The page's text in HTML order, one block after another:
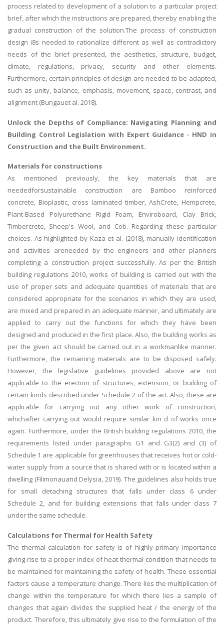
process related to development of a solution to a particular project
brief, after which the instructions are prepared, thereby enabling the
gradual construction of the solution.The process of construction
design i8s needed to rationalize different as well as contradictory
needs of the brief presented, the aesthetics, structure, budget,
climate, regulations, privacy, security and other elements.
Furthermore, certain principles of design are needed to be adapted,
such as unity, balance, emphasis, movement, space, contrast, and
alignment (Bungauet al. 2018).
Unlock the Depths of Compliance: Navigating Planning and
Building Control Legislation with Expert Guidance - HND in
Construction and the Built Environment.
Materials for constructions
As mentioned previously, the key materials that are
neededforsustainable construction are Bamboo reinforced
concrete, Bioplastic, cross laminated timber, AshCrete, Hempcrete,
Plant-Based Polyurethane Rigid Foam, Enviroboard, Clay Brick,
Timbercrete, Sheep's Wool, and Cob. Regarding these particular
choices. As highlighted by Kaza et al. (2018), manually identification
and activities areneeded by the engineers and other planners
completing a construction project successfully. As per the British
building regulations 2010, works of building is carried out with the
use of proper sets and adequate quantities of materials that are
considered appropriate for the scenarios in which they are used,
are mixed and prepared in an adequate manner, and ultimately are
applied to carry out the functions for which they have been
designed and produced in the first place. Also, the building works as
per the given act should be carried out in a workmanlike manner.
Furthermore, the remaining materials are to be disposed safely.
However, the legislative guidelines provided above are not
applicable to the erection of structures, extension, or building of
certain kinds described under Schedule 2 of the act. Also, these are
applicable for carrying out any other work of construction,
whichafter carrying out would require similar kin d of works once
again. Furthermore, under the British building regulations 2010, the
requirements listed under paragraphs G1 and G3(2) and (3) of
Schedule 1 are applicable for greenhouses that receives hot or cold-
water supply from a source that is shared with or is located within a
dwelling (Filimonauand Delysia, 2019). The guidelines also holds true
for small detaching structures that falls under class 6 under
Schedule 2, and for building extensions that falls under class 7
under the same schedule.
Calculations for Thermal for Health Safety
The thermal calculation for safety is of highly primary importance
giving rise to a proper index of heat thermal condition that needs to
be maintained for maintaining the safety of health. These essential
factors cause a temperature change. There lies the multiplication of
change within the temperature for which there lies a sample of
changes that again divides the supplied heat / the energy of the
product. Therefore, this ultimately give rise to the formulation of the